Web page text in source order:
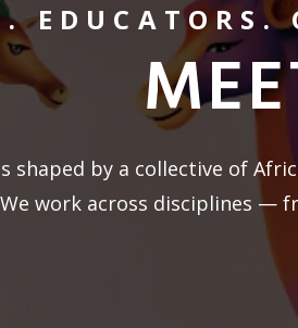
EDUCATORS.
shaped by a collective of
work across disciplines